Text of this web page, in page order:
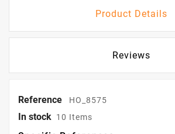
Product Details
Reviews
Reference HO_8575
In stock 10 Items